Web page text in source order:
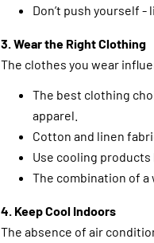
Don’t push yourself -
3. Wear the Right Clothing
The clothes you wear
The best clothing
apparel.
Cotton and linen
Use cooling
The combination of
4. Keep Cool Indoors
The absence of air